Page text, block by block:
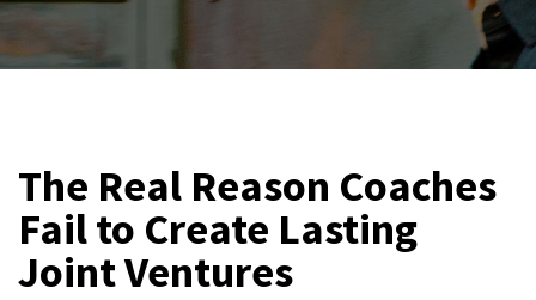
The Real Reason Coaches
Fail to Create Lasting
Joint Ventures